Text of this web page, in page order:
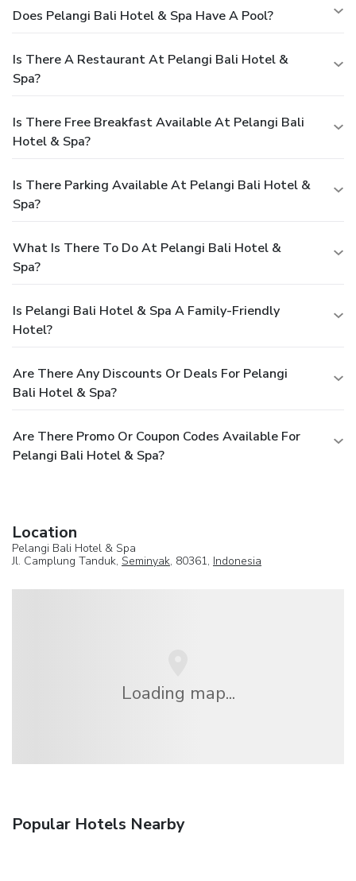
Does Pelangi Bali Hotel & Spa Have A Pool?
Is There A Restaurant At Pelangi Bali Hotel &
Spa?
Is There Free Breakfast Available At Pelangi Bali
Hotel & Spa?
Is There Parking Available At Pelangi Bali Hotel &
Spa?
What Is There To Do At Pelangi Bali Hotel &
Spa?
Is Pelangi Bali Hotel & Spa A Family-Friendly
Hotel?
Are There Any Discounts Or Deals For Pelangi
Bali Hotel & Spa?
Are There Promo Or Coupon Codes Available For
Pelangi Bali Hotel & Spa?
Location
Pelangi Bali Hotel & Spa
Jl. Camplung Tanduk, Seminyak, 80361, Indonesia
Loading map...
Popular Hotels Nearby